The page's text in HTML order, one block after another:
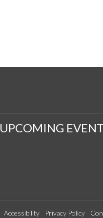
UPCOMING
Accessibility Privacy Policy